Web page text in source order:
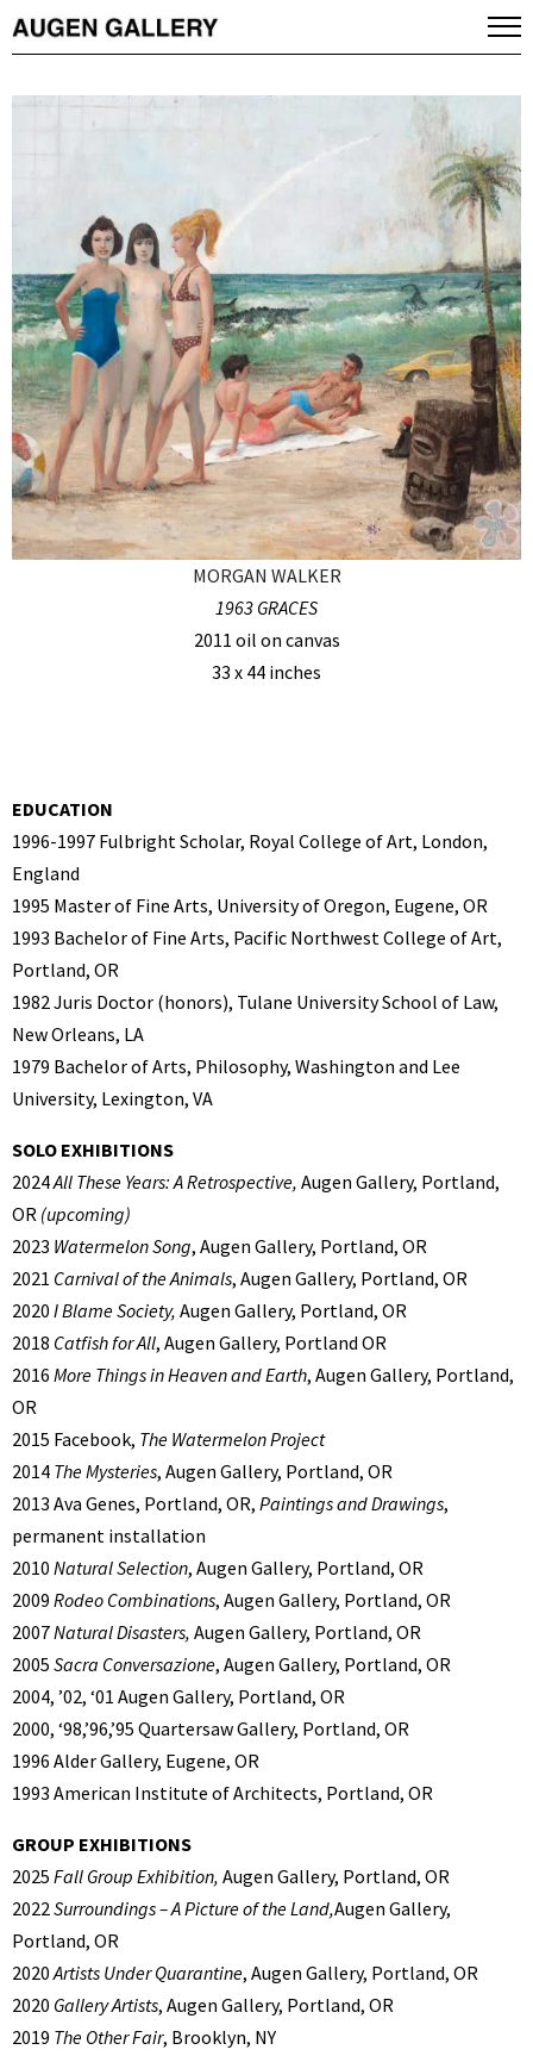
MORGAN WALKER
1963 GRACES
2011 oil on canvas
33 x 44 inches
EDUCATION
1996-1997 Fulbright Scholar, Royal College of Art, London,
England
1995 Master of Fine Arts, University of Oregon, Eugene, OR
1993 Bachelor of Fine Arts, Pacific Northwest College of Art,
Portland, OR
1982 Juris Doctor (honors), Tulane University School of Law,
New Orleans, LA
1979 Bachelor of Arts, Philosophy, Washington and Lee
University, Lexington, VA
SOLO EXHIBITIONS
2024All These Years: A Retrospective, Augen Gallery, Portland,
OR (upcoming)
2023 Watermelon Song, Augen Gallery, Portland, OR
2021 Carnival of the Animals, Augen Gallery, Portland, OR
2020 I Blame Society, Augen Gallery, Portland, OR
2018 Catfish for All, Augen Gallery, Portland OR
2016 More Things in Heaven and Earth, Augen Gallery, Portland,
OR
2015 Facebook, The Watermelon Project
2014 The Mysteries, Augen Gallery, Portland, OR
2013 Ava Genes, Portland, OR, Paintings and Drawings,
permanent installation
2010 Natural Selection, Augen Gallery, Portland, OR
2009 Rodeo Combinations, Augen Gallery, Portland, OR
2007Natural Disasters, Augen Gallery, Portland, OR
2005 Sacra Conversazione, Augen Gallery, Portland, OR
2004, ’02, ‘01 Augen Gallery, Portland, OR
2000, ‘98,’96,’95 Quartersaw Gallery, Portland, OR
1996 Alder Gallery, Eugene, OR
1993 American Institute of Architects, Portland, OR
GROUP EXHIBITIONS
2025 Fall Group Exhibition, Augen Gallery, Portland, OR
2022Surroundings – A Picture of the Land,Augen Gallery,
Portland, OR
2020Artists Under Quarantine, Augen Gallery, Portland, OR
2020 Gallery Artists, Augen Gallery, Portland, OR
2019 The Other Fair, Brooklyn, NY